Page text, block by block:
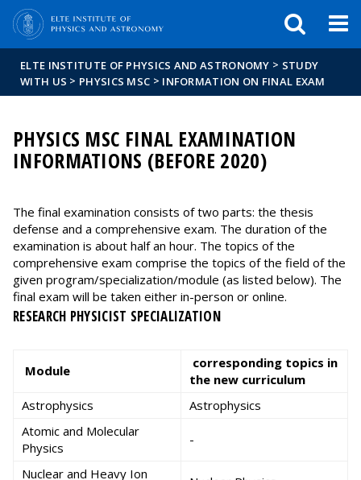
ELTE INSTITUTE OF PHYSICS AND ASTRONOMY > STUDY
WITH US > PHYSICS MSC > INFORMATION ON FINAL EXAM
PHYSICS MSC FINAL EXAMINATION
INFORMATIONS (BEFORE 2020)
The final examination consists of two parts: the thesis
defense and a comprehensive exam. The duration of the
examination is about half an hour. The topics of the
comprehensive exam comprise the topics of the field of the
given program/specialization/module (as listed below). The
final exam will be taken either in-person or online.
RESEARCH PHYSICIST SPECIALIZATION
Module
corresponding topics in
the new curriculum
Astrophysics
Astrophysics
Atomic and Molecular
Physics
-
Nuclear and Heavy Ion